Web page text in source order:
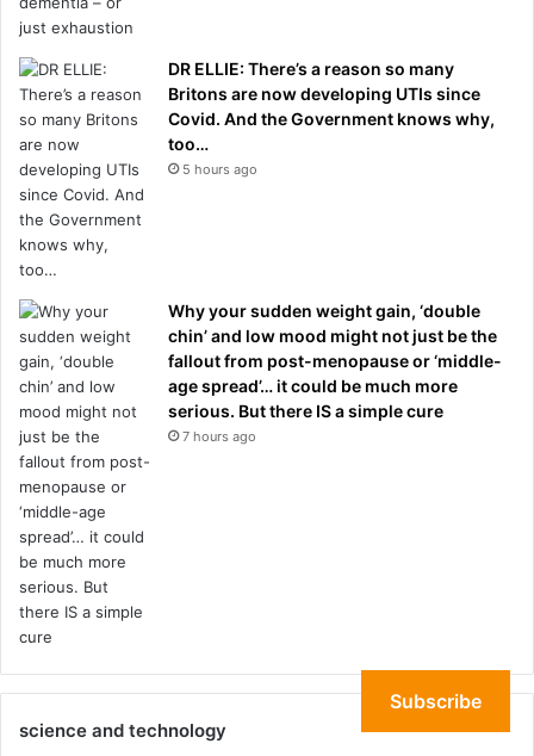
DR ELLIE: There’s a reason so many
Britons are now developing UTIs since
Covid. And the Government knows why,
too…
5 hours ago
Why your sudden weight gain, ‘double
chin’ and low mood might not just be the
fallout from post-menopause or ‘middle-
age spread’… it could be much more
serious. But there IS a simple cure
7 hours ago
science and technology
Subscribe